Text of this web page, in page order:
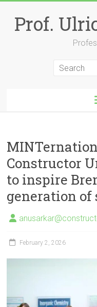
contentProf.
Constructor
to inspire
generation
February 2, 2026